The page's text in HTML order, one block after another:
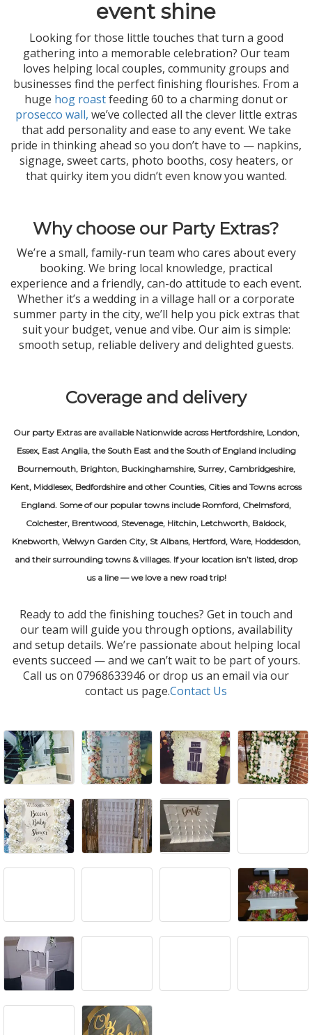
event shine
Looking for those little touches that turn a good
gathering into a memorable celebration? Our team
loves helping local couples, community groups and
businesses find the perfect finishing flourishes. From a
huge hog roastfeeding 60 to a charming donut or
prosecco wall, we’ve collected all the clever little extras
that add personality and ease to any event. We take
pride in thinking ahead so you don’t have to — napkins,
signage, sweet carts, photo booths, cosy heaters, or
that quirky item you didn’t even know you wanted.
Why choose our Party Extras?
We’re a small, family-run team who cares about every
booking. We bring local knowledge, practical
experience and a friendly, can-do attitude to each event.
Whether it’s a wedding in a village hall or a corporate
summer party in the city, we’ll help you pick extras that
suit your budget, venue and vibe. Our aim is simple:
smooth setup, reliable delivery and delighted guests.
Coverage and delivery
Our party Extras are available Nationwide across Hertfordshire, London,
Essex, East Anglia, the South East and the South of England including
Bournemouth, Brighton, Buckinghamshire, Surrey, Cambridgeshire,
Kent, Middlesex, Bedfordshire and other Counties, Cities and Towns across
England. Some of our popular towns include Romford, Chelmsford,
Colchester, Brentwood, Stevenage, Hitchin, Letchworth, Baldock,
Knebworth, Welwyn Garden City, St Albans, Hertford, Ware, Hoddesdon,
and their surrounding towns & villages. If your location isn’t listed, drop
us a line — we love a new road trip!
Ready to add the finishing touches? Get in touch and
our team will guide you through options, availability
and setup details. We’re passionate about helping local
events succeed — and we can’t wait to be part of yours.
Call us on 07968633946 or drop us an email via our
contact us page.Contact Us